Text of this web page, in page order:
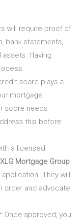
will require proof of
bank statements,
Having
score plays a
mortgage
score needs
this before
a licensed
XLG Mortgage Group
They will
order and advocate
: Once approved, you